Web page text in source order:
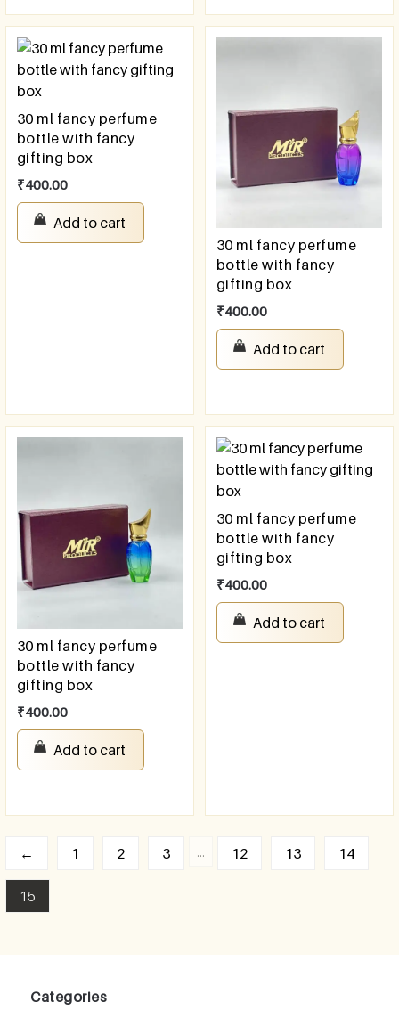
30 ml fancy perfume
bottle with fancy
gifting box
₹400.00
Add to cart
30 ml fancy perfume
bottle with fancy
gifting box
₹400.00
Add to cart
30 ml fancy perfume
bottle with fancy
gifting box
₹400.00
Add to cart
30 ml fancy perfume
bottle with fancy
gifting box
₹400.00
Add to cart
← 1 2 3 … 12 13 14
15
Categories